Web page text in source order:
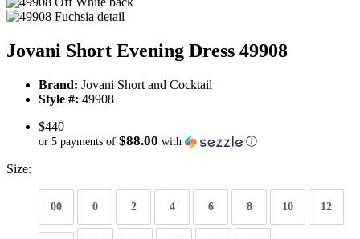
Jovani Short Evening Dress 49908
Brand: Jovani Short and Cocktail
Style #: 49908
$440
or 5 payments of $88.00 with ⓘ
Size:
00 0 2 4 6 8 10 12